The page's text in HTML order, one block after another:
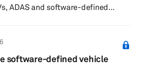
ADAS and software-defined
is reshaping global automotive
localization and laying the
chip suppliers to compete
software-defined vehicle